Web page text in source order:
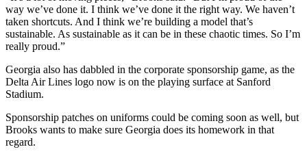
way we’ve done it. I think we’ve done it the right way. We haven’t
taken shortcuts. And I think we’re building a model that’s
sustainable. As sustainable as it can be in these chaotic times. So I’m
really proud.”
Georgia also has dabbled in the corporate sponsorship game, as the
Delta Air Lines logo now is on the playing surface at Sanford
Stadium.
Sponsorship patches on uniforms could be coming soon as well, but
Brooks wants to make sure Georgia does its homework in that
regard.